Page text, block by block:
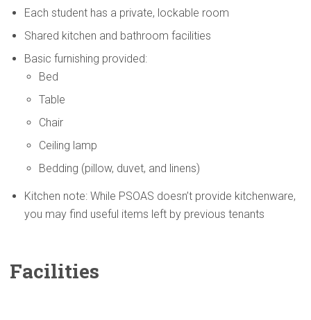
Each student has a private, lockable room
Shared kitchen and bathroom facilities
Basic furnishing provided:
Bed
Table
Chair
Ceiling lamp
Bedding (pillow, duvet, and linens)
Kitchen note: While PSOAS doesn’t provide kitchenware,
you may find useful items left by previous tenants
Facilities